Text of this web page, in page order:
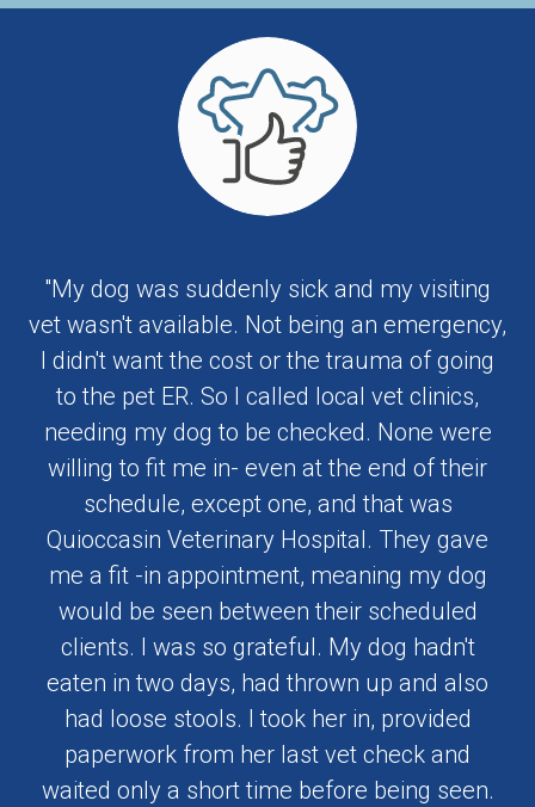
"My dog was suddenly sick and my visiting
vet wasn't available. Not being an emergency,
I didn't want the cost or the trauma of going
to the pet ER. So I called local vet clinics,
needing my dog to be checked. None were
willing to fit me in- even at the end of their
schedule, except one, and that was
Quioccasin Veterinary Hospital. They gave
me a fit -in appointment, meaning my dog
would be seen between their scheduled
clients. I was so grateful. My dog hadn't
eaten in two days, had thrown up and also
had loose stools. I took her in, provided
paperwork from her last vet check and
waited only a short time before being seen.